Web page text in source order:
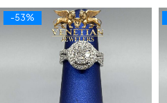
-53%